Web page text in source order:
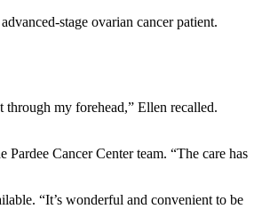
stage ovarian cancer patient.
my forehead,” Ellen recalled.
Cancer Center team. “The care has
“It’s wonderful and convenient to be